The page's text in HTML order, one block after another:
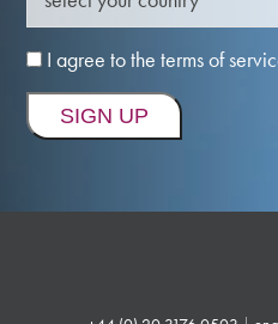
I agree to the terms of